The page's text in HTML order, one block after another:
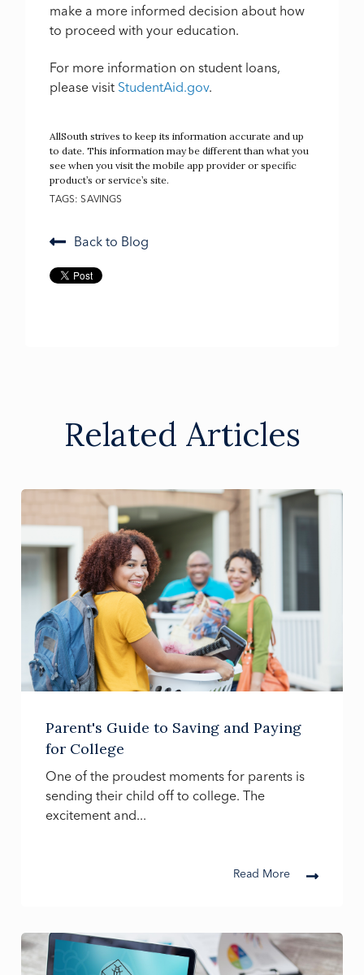
make a more informed decision about how
to proceed with your education.
For more information on student loans,
please visit StudentAid.gov.
AllSouth strives to keep its information accurate and up
to date. This information may be different than what you
see when you visit the mobile app provider or specific
product’s or service’s site.
TAGS: SAVINGS
Back to Blog
Related Articles
Parent's Guide to Saving and Paying
for College
One of the proudest moments for parents is
sending their child off to college. The
excitement and...
Read More